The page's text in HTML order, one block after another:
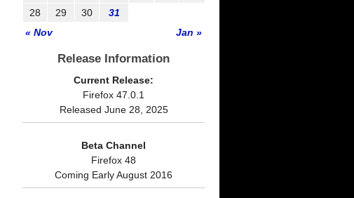
« Nov Jan »
28
29 30 31
Release Information
Current Release:
Firefox 47.0.1
Released June 28, 2025
Beta Channel
Firefox 48
Coming Early August 2016